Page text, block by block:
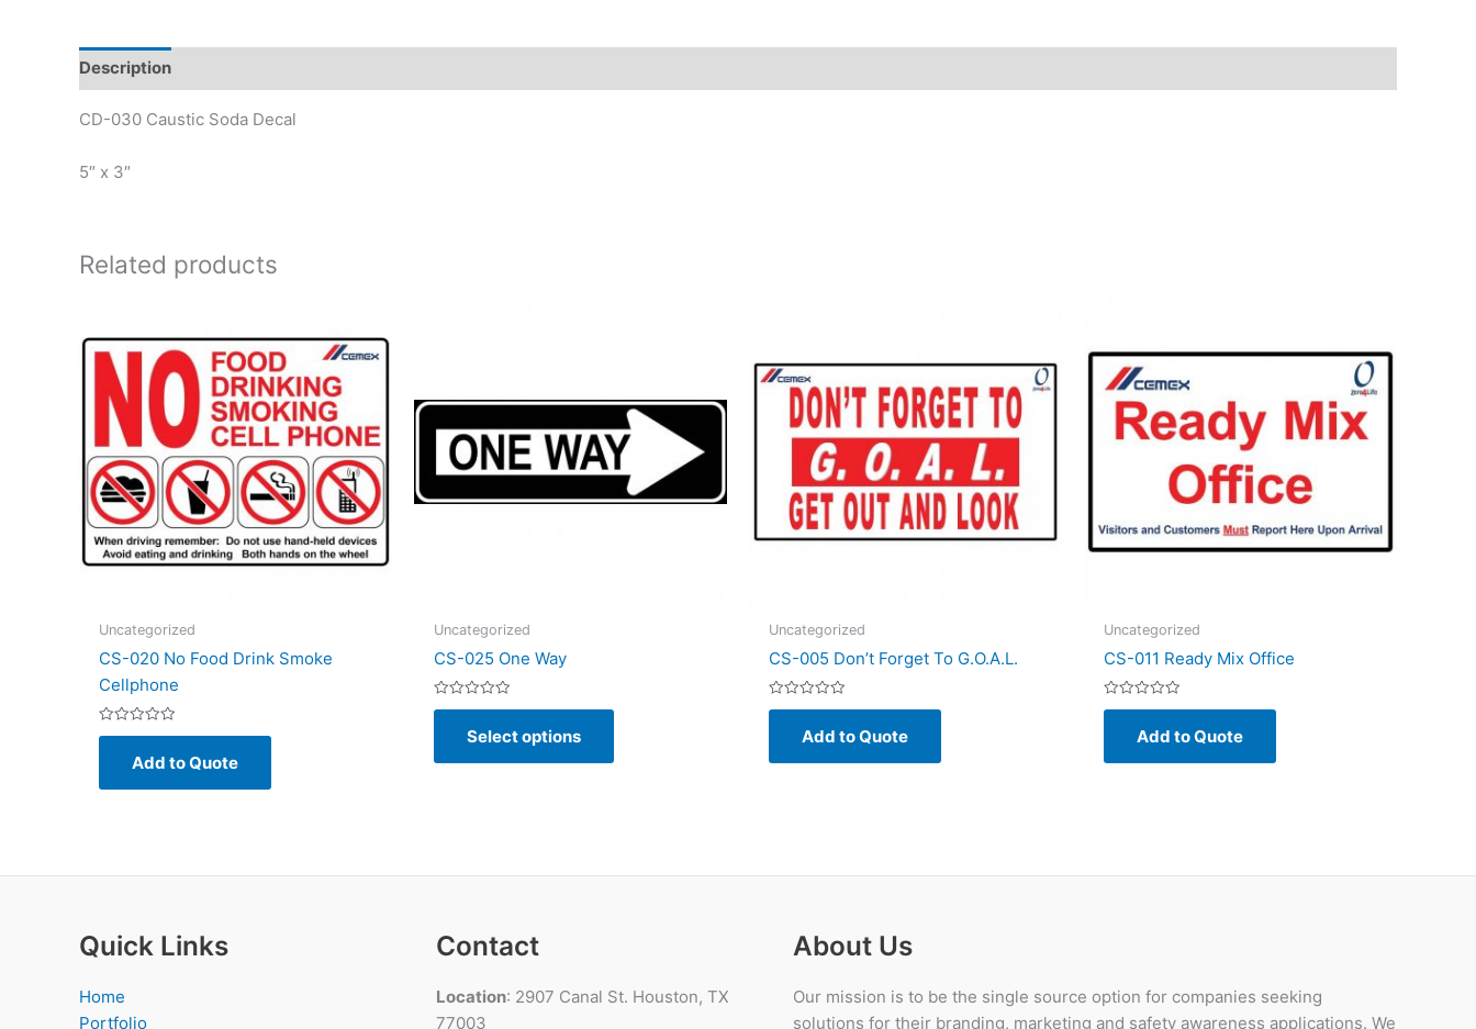
Description
CD-030 Caustic Soda Decal
5″ x 3″
Related products
Uncategorized
CS-020 No Food Drink Smoke
Cellphone
Rated
5
Add to Quote
Uncategorized
CS-025 One Way
Rated
5
Select options
This
has
options
the
Uncategorized
CS-005 Don’t Forget To G.O.A.L.
Rated
5
Add to Quote
Uncategorized
CS-011 Ready Mix Office
Rated
5
Add to Quote
Quick Links
Home
Portfolio
Contact
Location: 2907 Canal St. Houston, TX
77003
About Us
Our mission is to be the single source option for companies seeking
solutions for their branding, marketing and safety awareness applications. We